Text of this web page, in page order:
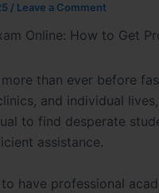
/ Leave a Comment
Online: How to Get
than ever before
and individual
to find desperate
assistance.
have professional